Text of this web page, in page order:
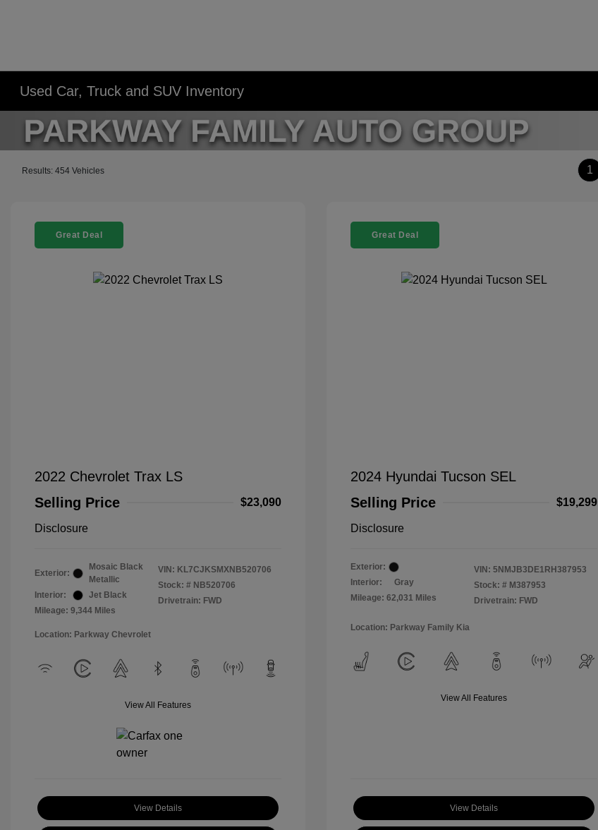
Used Car, Truck and SUV Inventory
Results: 454 Vehicles 1
Great Deal
2022 Chevrolet Trax LS
Selling Price
$23,090
Disclosure
Exterior:
Mosaic Black
Metallic
Interior:
Jet Black
Mileage: 9,344 Miles
VIN: KL7CJKSMXNB520706
Stock: # NB520706
Drivetrain: FWD
Location: Parkway Chevrolet
View All Features
View Details
Great Deal
2024 Hyundai Tucson SEL
Selling Price
$19,299
Disclosure
Exterior:
Interior:
Gray
Mileage: 62,031 Miles
VIN: 5NMJB3DE1RH387953
Stock: # M387953
Drivetrain: FWD
Location: Parkway Family Kia
View All Features
View Details